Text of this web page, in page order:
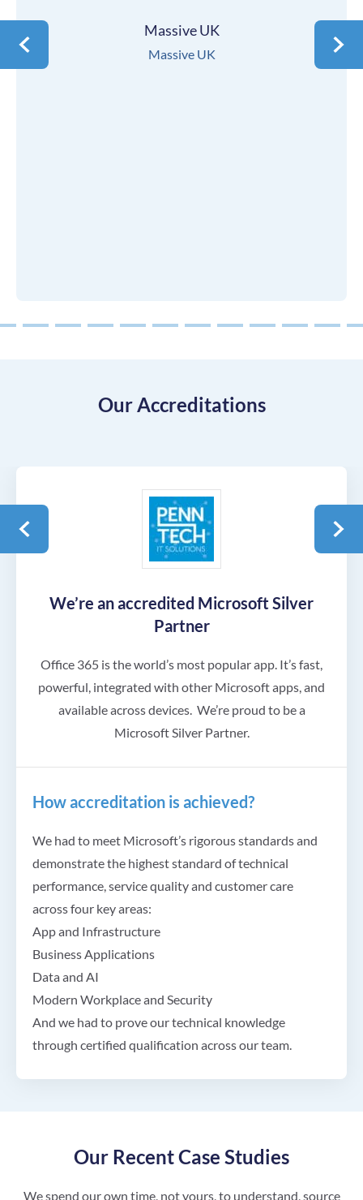
Massive UK
Massive UK
Our Accreditations
We’re an accredited Microsoft Silver
Partner
Office 365 is the world’s most popular app. It’s fast,
powerful, integrated with other Microsoft apps, and
available across devices. We’re proud to be a
Microsoft Silver Partner.
How accreditation is achieved?
We had to meet Microsoft’s rigorous standards and
demonstrate the highest standard of technical
performance, service quality and customer care
across four key areas:
App and Infrastructure
Business Applications
Data and AI
Modern Workplace and Security
And we had to prove our technical knowledge
through certified qualification across our team.
Our Recent Case Studies
We spend our own time, not yours, to understand, source